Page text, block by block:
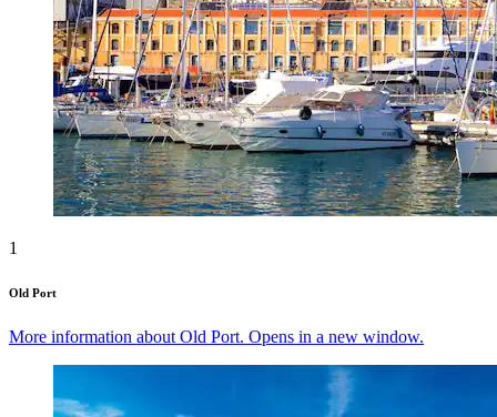
1
Old Port
More information about Old Port. Opens in a new window.